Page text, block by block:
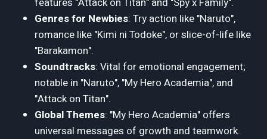
Genres for Newbies: Try action like "Naruto",
romance like "Kimi ni Todoke", or slice-of-life like
"Barakamon".
Soundtracks: Vital for emotional engagement;
notable in "Naruto", "My Hero Academia", and
"Attack on Titan".
Global Themes: "My Hero Academia" offers
universal messages of growth and teamwork.